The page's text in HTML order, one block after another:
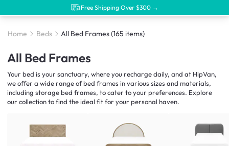
Free Shipping Over $300 →
Home Beds All Bed Frames(165 items)
All Bed Frames
Your bed is your sanctuary, where you recharge daily, and at HipVan,
we offer a wide range of bed frames in various sizes and materials,
including storage bed frames, to cater to your preferences. Explore
our collection to find the ideal fit for your personal haven.